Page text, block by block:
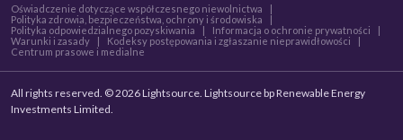
Oświadczenie dotyczące współczesnego niewolnictwa
Polityka zdrowia, bezpieczeństwa, ochrony i środowiska
Polityka odpowiedzialnego pozyskiwania
Informacja o ochronie prywatności
Warunki i zasady
Kodeksy postępowania i zgłaszanie nieprawidłowości
Centrum prasowe i medialne
All rights reserved. © 2026 Lightsource. Lightsource bp Renewable Energy
Investments Limited.